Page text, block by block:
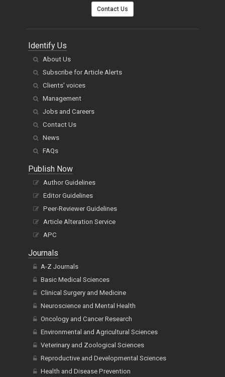
Contact Us
Identify Us
About Us
Subscribe for Article Alerts
Clients' voices
Management
Jobs and Careers
Contact Us
News
FAQs
Publish Now
Author Guidelines
Editor Guidelines
Peer-Reviewer Guidelines
Article Alteration Service
APC
Journals
A-Z Journals
Basic Medical Sciences
Clinical Surgery and Medicine
Neuroscience and Mental Health
Oncology and Cancer Research
Environmental and Agricultural Sciences
Veterinary and Zoological Sciences
Reproductive and Developmental Sciences
Health and Disease Prevention